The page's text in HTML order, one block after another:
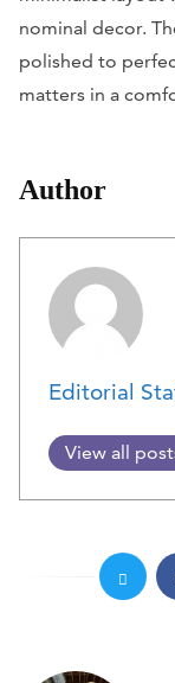
nominal decor.
polished to
matters in a
Author
Editorial
View all